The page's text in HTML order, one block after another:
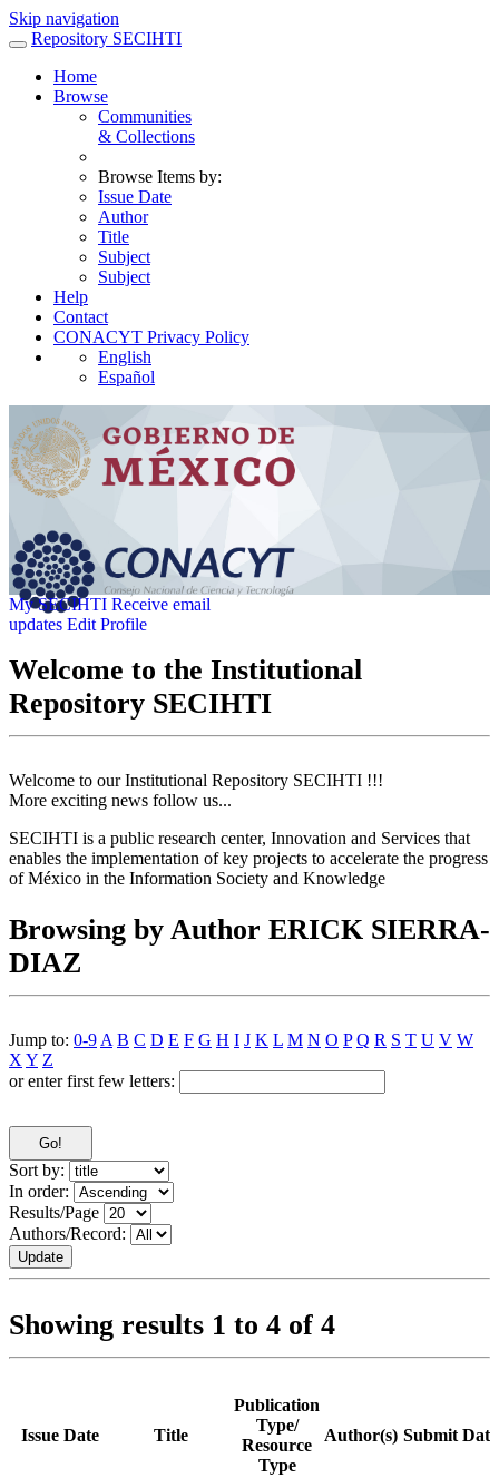
Skip navigation
Repository SECIHTI
Home
Browse
Communities
& Collections
Browse Items by:
Issue Date
Author
Title
Subject
Subject
Help
Contact
CONACYT Privacy Policy
English
Español
My SECIHTI Receive email
updates Edit Profile
Welcome to the Institutional
Repository SECIHTI
Welcome to our Institutional Repository SECIHTI !!!
More exciting news follow us...
SECIHTI is a public research center, Innovation and Services that
enables the implementation of key projects to accelerate the progress
of México in the Information Society and Knowledge
Browsing by Author ERICK SIERRA-
DIAZ
Jump to: 0-9 A B C D E F G H I J K L M N O P Q R S T U V W
X Y Z
or enter first few letters:
Sort by:
In order:
Results/Page
Authors/Record:
Showing results 1 to 4 of 4
Issue Date Title
Publication
Type/
Resource
Type
Author(s) Submit Date